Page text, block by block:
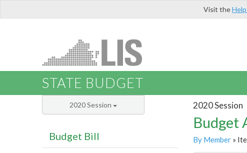
Visit the
STATE BUDGET
2020 Session
Budget
By Member»
2020 Session
Budget Bill